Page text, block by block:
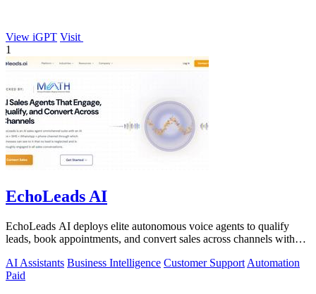
View iGPT Visit
1
EchoLeads AI
EchoLeads AI deploys elite autonomous voice agents to qualify
leads, book appointments, and convert sales across channels with
AI Assistants Business Intelligence Customer Support Automation
Paid